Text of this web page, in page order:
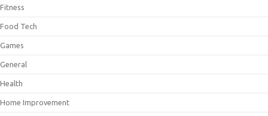
Fitness
Food Tech
Games
General
Health
Home Improvement